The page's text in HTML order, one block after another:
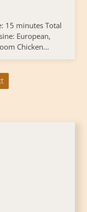
15 minutes Total
European,
Chicken...